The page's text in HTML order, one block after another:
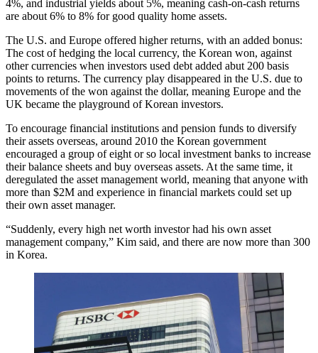
4%, and industrial yields about 5%, meaning cash-on-cash returns
are about 6% to 8% for good quality home assets.
The U.S. and Europe offered higher returns, with an added bonus:
The cost of hedging the local currency, the Korean won, against
other currencies when investors used debt added abut 200 basis
points to returns. The currency play disappeared in the U.S. due to
movements of the won against the dollar, meaning Europe and the
UK became the playground of Korean investors.
To encourage financial institutions and pension funds to diversify
their assets overseas, around 2010 the Korean government
encouraged a group of eight or so local investment banks to increase
their balance sheets and buy overseas assets. At the same time, it
deregulated the asset management world, meaning that anyone with
more than $2M and experience in financial markets could set up
their own asset manager.
“Suddenly, every high net worth investor had his own asset
management company,” Kim said, and there are now more than 300
in Korea.